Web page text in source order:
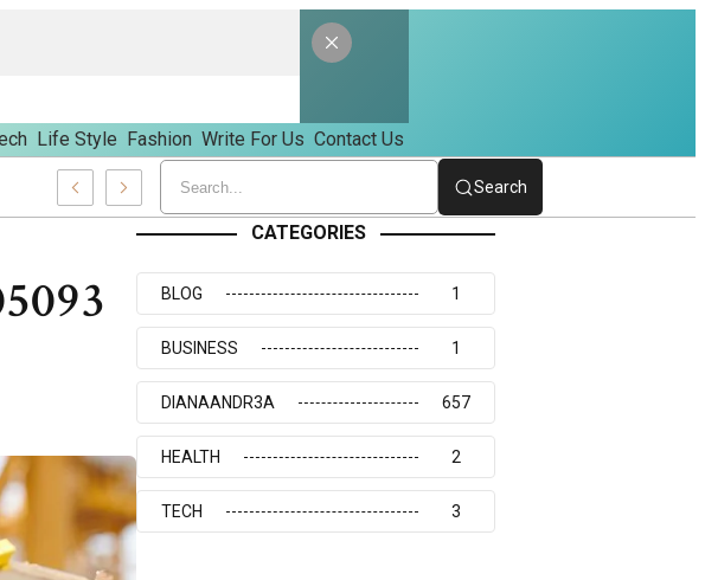
Life Style Fashion Write For Us Contact Us
Search
CATEGORIES
BLOG 1
BUSINESS 1
DIANAANDR3A 657
HEALTH 2
TECH 3